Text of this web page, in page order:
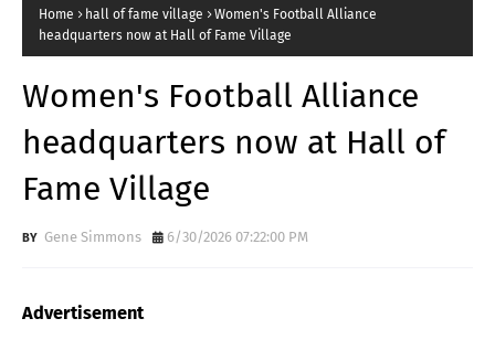
Home hall of fame village
Women's Football Alliance
headquarters now at Hall of Fame Village
Women's Football Alliance
headquarters now at Hall of
Fame Village
Gene Simmons 6/30/2026 07:22:00 PM
Advertisement